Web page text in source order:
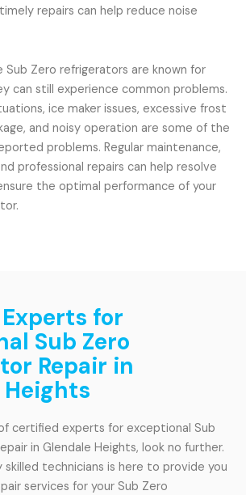
repairs can help reduce noise
Sub Zero refrigerators are known for
can still experience common problems.
ice maker issues, excessive frost
and noisy operation are some of the
problems. Regular maintenance,
professional repairs can help resolve
the optimal performance of your
for
Sub Zero
Repair in
certified experts for exceptional Sub
in Glendale Heights, look no further.
skilled technicians is here to provide you
services for your Sub Zero